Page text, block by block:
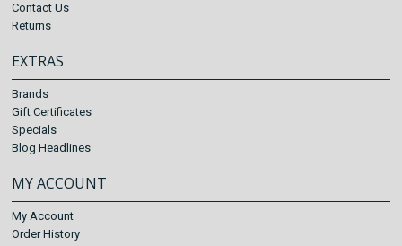
Contact Us
Returns
EXTRAS
Brands
Gift Certificates
Specials
Blog Headlines
MY ACCOUNT
My Account
Order History